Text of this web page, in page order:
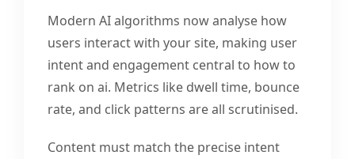
Modern AI algorithms now analyse how
users interact with your site, making user
intent and engagement central to how to
rank on ai. Metrics like dwell time, bounce
rate, and click patterns are all scrutinised.
Content must match the precise intent